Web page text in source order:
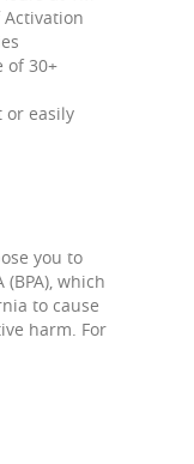
of 30+
or easily
you to
which
to cause
harm. For